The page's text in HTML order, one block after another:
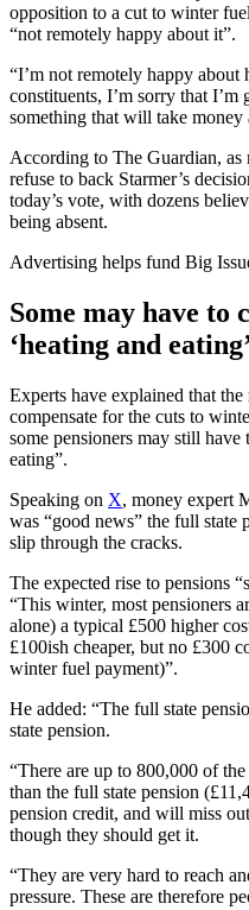
opposition to a cut to winter
“not remotely happy about it”.
“I’m not remotely happy
constituents, I’m sorry that
something that will take
According to The Guardian,
refuse to back Starmer’s
today’s vote, with dozens
being absent.
Advertising helps fund Big
Some may have to
‘heating and
Experts have explained that
compensate for the cuts to
some pensioners may still have
eating”.
Speaking on X, money expert
was “good news” the full state
slip through the cracks.
The expected rise to pensions
“This winter, most pensioners
alone) a typical £500 higher
£100ish cheaper, but no £300
winter fuel payment)”.
He added: “The full state
state pension.
“There are up to 800,000 of the
than the full state pension
pension credit, and will miss
though they should get it.
“They are very hard to reach
pressure. These are therefore